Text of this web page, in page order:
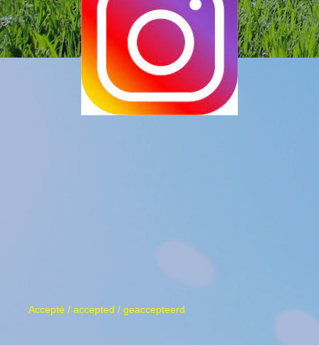
Accepté / accepted / geaccepteerd